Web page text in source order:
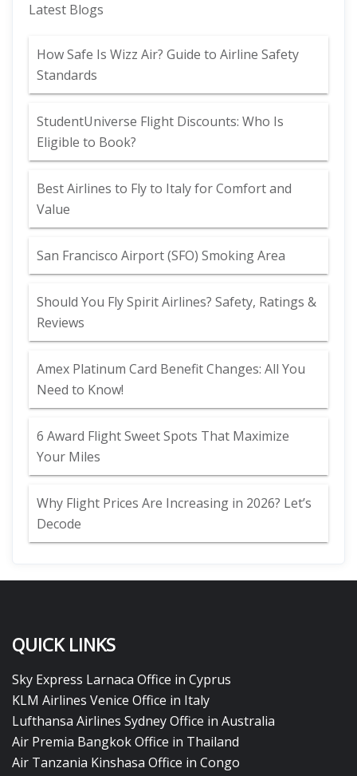
Latest Blogs
How Safe Is Wizz Air? Guide to Airline Safety
Standards
StudentUniverse Flight Discounts: Who Is
Eligible to Book?
Best Airlines to Fly to Italy for Comfort and
Value
San Francisco Airport (SFO) Smoking Area
Should You Fly Spirit Airlines? Safety, Ratings &
Reviews
Amex Platinum Card Benefit Changes: All You
Need to Know!
6 Award Flight Sweet Spots That Maximize
Your Miles
Why Flight Prices Are Increasing in 2026? Let’s
Decode
QUICK LINKS
Sky Express Larnaca Office in Cyprus
KLM Airlines Venice Office in Italy
Lufthansa Airlines Sydney Office in Australia
Air Premia Bangkok Office in Thailand
Air Tanzania Kinshasa Office in Congo